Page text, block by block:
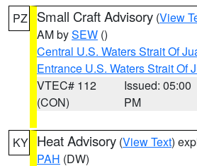
PZ Small Craft Advisory (View
AM bySEW ()
Central U.S. Waters Strait Of
Entrance U.S. Waters Strait Of
VTEC# 112
(CON)
Issued: 05:00
PM
KY Heat Advisory (View Text)
PAH (DW)